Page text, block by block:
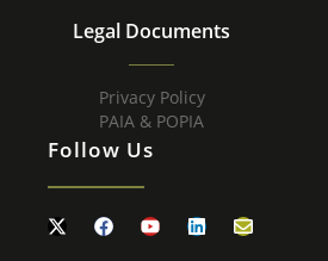
Legal Documents
Privacy Policy
PAIA & POPIA
Follow Us